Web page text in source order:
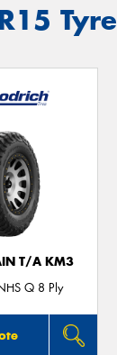
T/A KM3
Q 8 Ply